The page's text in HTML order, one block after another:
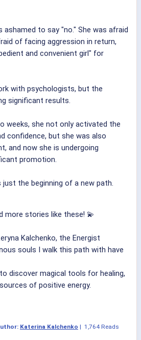
ashamed to say "no." She was afraid
of facing aggression in return,
and convenient girl" for
with psychologists, but the
significant results.
weeks, she not only activated the
confidence, but she was also
and now she is undergoing
promotion.
the beginning of a new path.
more stories like these! 💫
Kalchenko, the Energist
souls I walk this path with have
discover magical tools for healing,
of positive energy.
Katerina Kalchenko | 1,764 Reads